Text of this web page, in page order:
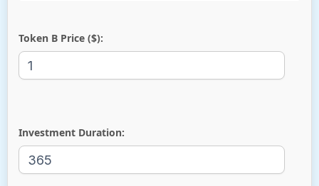
Token B Price ($):
Investment Duration: